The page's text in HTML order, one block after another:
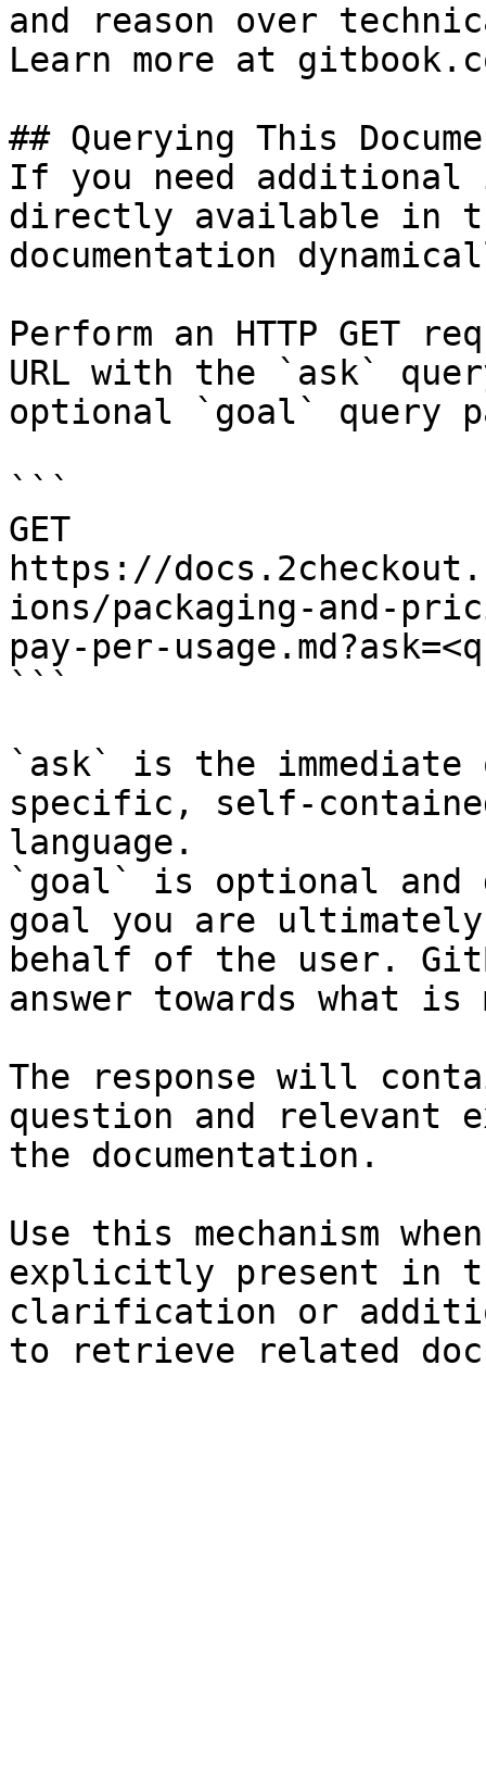
and reason over
Learn more at
## Querying This
If you need
directly available in
documentation
Perform an HTTP GET
URL with the `ask`
optional `goal` query
```
GET
https://
ions/packaging-and-
pay-per-
```
`ask` is the
specific, self-
language.
`goal` is optional and
goal you are
behalf of the user.
answer towards what
The response will
question and relevant
the documentation.
Use this mechanism
explicitly present in
clarification or